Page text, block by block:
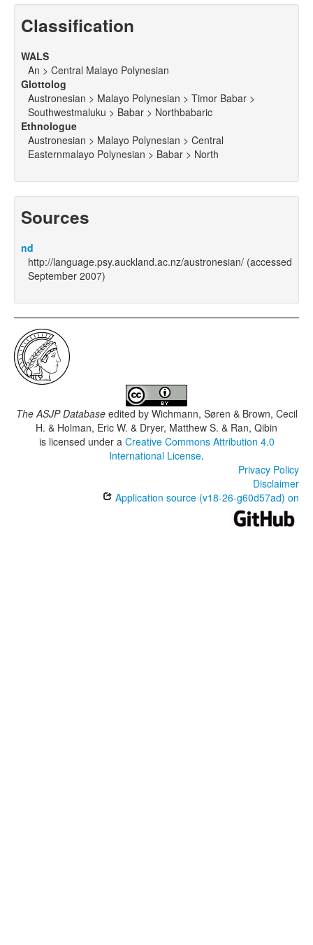
Classification
WALS
An > Central Malayo Polynesian
Glottolog
Austronesian > Malayo Polynesian > Timor Babar >
Southwestmaluku > Babar > Northbabaric
Ethnologue
Austronesian > Malayo Polynesian > Central
Easternmalayo Polynesian > Babar > North
Sources
nd
http://language.psy.auckland.ac.nz/austronesian/ (accessed
September 2007)
The ASJP Databaseedited by Wichmann, Søren & Brown, Cecil
H. & Holman, Eric W. & Dryer, Matthew S. & Ran, Qibin
is licensed under a Creative Commons Attribution 4.0
International License.
Privacy Policy
Disclaimer
Application source (v18-26-g60d57ad) on